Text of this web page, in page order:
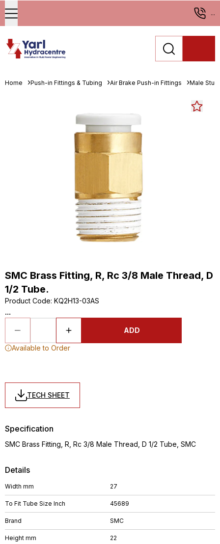
...
Home Push-in Fittings & Tubing Air Brake Push-in Fittings Male
SMC Brass Fitting, R, Rc 3/8 Male Thread, D
1/2 Tube.
Product Code: KQ2H13-03AS
...
ADD
Available to Order
TECH SHEET
Details
Width mm 27
To Fit Tube Size Inch 45689
Brand SMC
Height mm 22
Specification
SMC Brass Fitting, R, Rc 3/8 Male Thread, D 1/2 Tube, SMC